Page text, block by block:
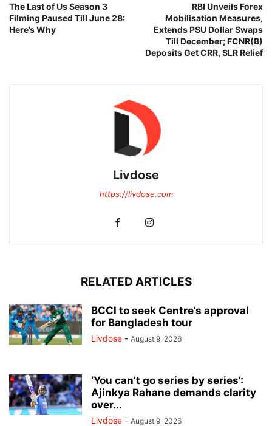
The Last of Us Season 3
Filming Paused Till June 28:
Here’s Why
RBI Unveils Forex
Mobilisation Measures,
Extends PSU Dollar Swaps
Till December; FCNR(B)
Deposits Get CRR, SLR Relief
Livdose
https://livdose.com
RELATED ARTICLES
BCCI to seek Centre’s approval
for Bangladesh tour
Livdose - August 9, 2026
‘You can’t go series by series’:
Ajinkya Rahane demands clarity
over...
Livdose - August 9, 2026